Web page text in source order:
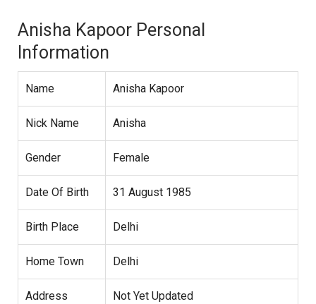
Anisha Kapoor Personal
Information
Name Anisha Kapoor
Nick Name Anisha
Gender Female
Date Of Birth 31 August 1985
Birth Place Delhi
Home Town Delhi
Address Not Yet Updated